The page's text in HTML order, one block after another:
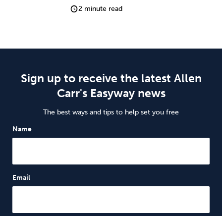
2 minute read
Sign up to receive the latest Allen
Carr's Easyway news
The best ways and tips to help set you free
Name
Email